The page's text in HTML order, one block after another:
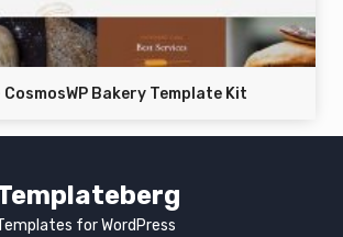
CosmosWP Bakery Template Kit
for WordPress